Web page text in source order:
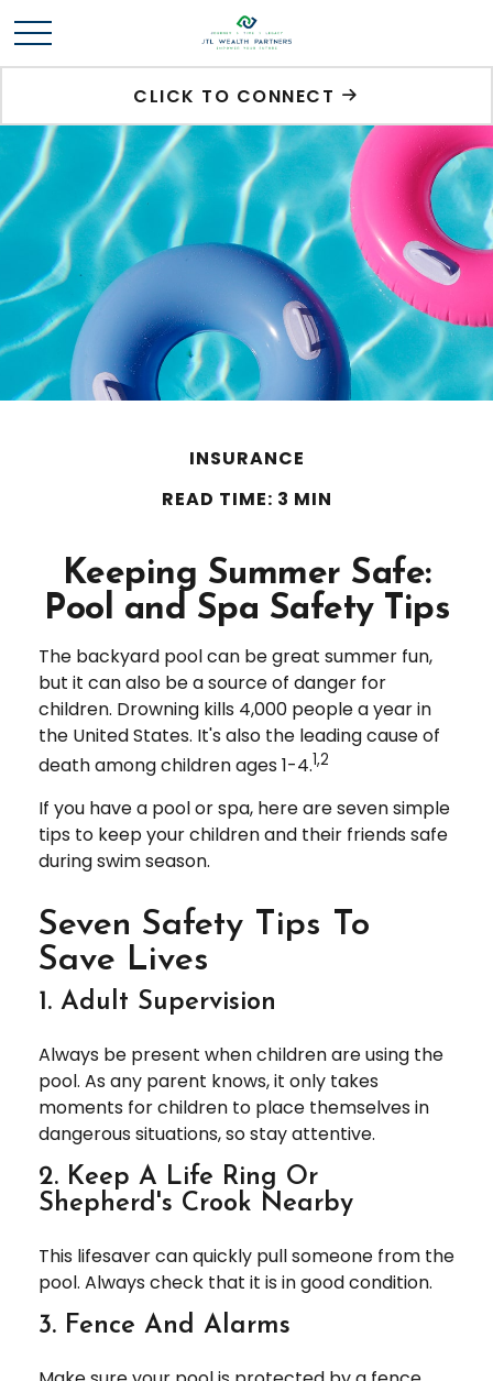
CLICK TO CONNECT
INSURANCE
READ TIME: 3 MIN
Keeping Summer Safe:
Pool and Spa Safety Tips
The backyard pool can be great summer fun,
but it can also be a source of danger for
children. Drowning kills 4,000 people a year in
the United States. It's also the leading cause of
death among children ages 1-4.1,2
If you have a pool or spa, here are seven simple
tips to keep your children and their friends safe
during swim season.
Seven Safety Tips To
Save Lives
1. Adult Supervision
Always be present when children are using the
pool. As any parent knows, it only takes
moments for children to place themselves in
dangerous situations, so stay attentive.
2. Keep A Life Ring Or
Shepherd's Crook Nearby
This lifesaver can quickly pull someone from the
pool. Always check that it is in good condition.
3. Fence And Alarms